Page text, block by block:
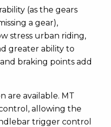
(as the gears
a gear),
stress urban riding,
greater ability to
braking points add
are available. MT
allowing the
trigger control